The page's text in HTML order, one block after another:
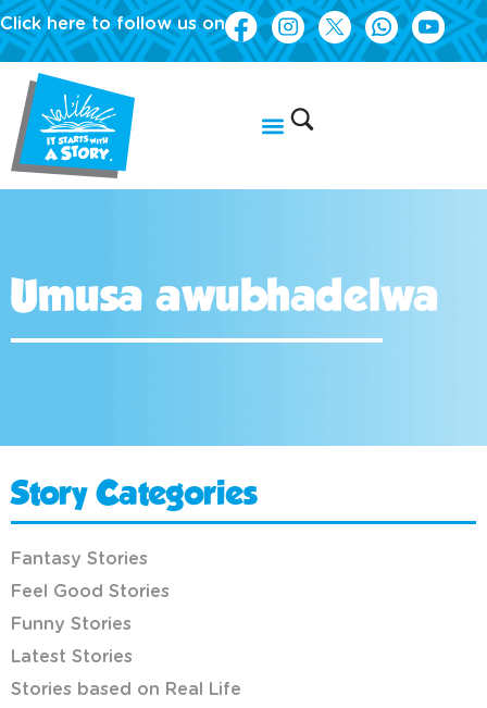
Click here to follow us on
Umusa awubhadelwa
Story Categories
Fantasy Stories
Feel Good Stories
Funny Stories
Latest Stories
Stories based on Real Life